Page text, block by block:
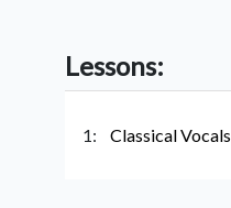
Lessons:
1: Classical Vocals